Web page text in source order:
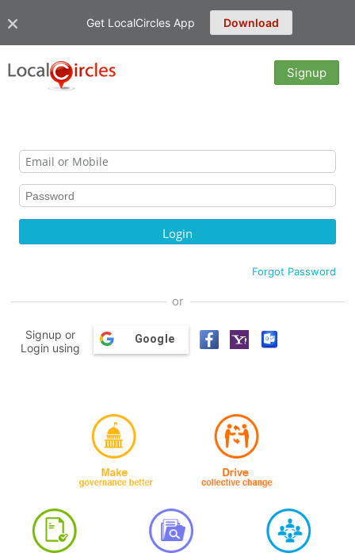
Get LocalCircles App Download
Signup
Forgot Password
or
Signup or
Login using
Google